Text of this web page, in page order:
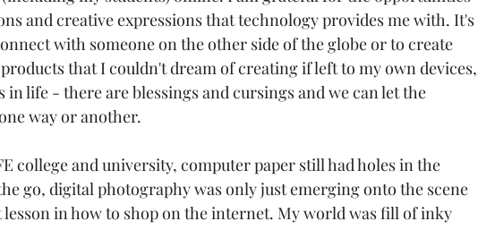
and creative expressions that technology provides me with. It's
with someone on the other side of the globe or to create
that I couldn't dream of creating if left to my own devices,
life - there are blessings and cursings and we can let the
way or another.
college and university, computer paper still had holes in the
go, digital photography was only just emerging onto the scene
in how to shop on the internet. My world was fill of inky